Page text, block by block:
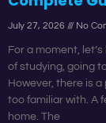
July 27, 2026 No
For a moment,
of studying, going
However, there is
too familiar with. A
home. The